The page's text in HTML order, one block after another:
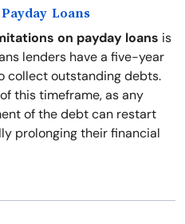
Loans
on payday loans is
lenders have a five-year
collect outstanding debts.
this timeframe, as any
of the debt can restart
prolonging their financial